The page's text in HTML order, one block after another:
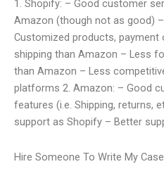
1. Shopify: – Good customer
Amazon (though not as good)
Customized products,
shipping than Amazon – Less
than Amazon – Less
platforms 2. Amazon: – Good
features (i.e. Shipping, returns,
support as Shopify – Better
Hire Someone To Write My